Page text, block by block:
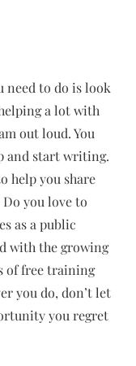
need to do is look
a lot with
out loud. You
and start writing.
help you share
you love to
as a public
with the growing
of free training
you do, don’t let
you regret